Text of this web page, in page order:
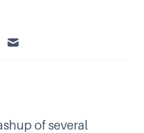
of several